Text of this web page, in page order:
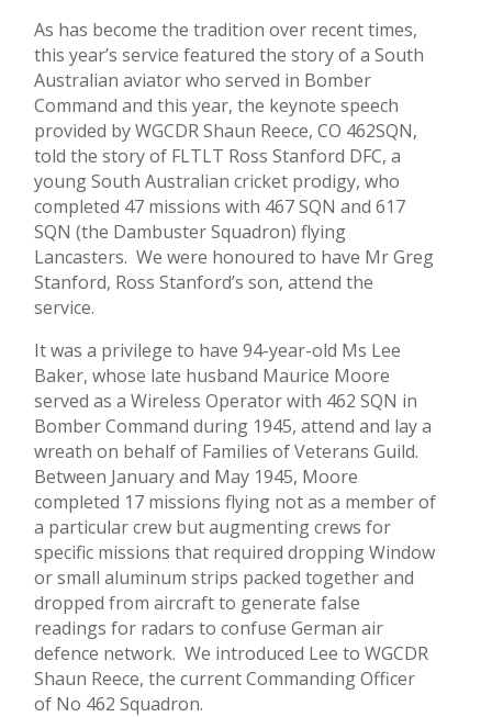
As has become the tradition over recent times,
this year’s service featured the story of a South
Australian aviator who served in Bomber
Command and this year, the keynote speech
provided by WGCDR Shaun Reece, CO 462SQN,
told the story of FLTLT Ross Stanford DFC, a
young South Australian cricket prodigy, who
completed 47 missions with 467 SQN and 617
SQN (the Dambuster Squadron) flying
Lancasters. We were honoured to have Mr Greg
Stanford, Ross Stanford’s son, attend the
service.
It was a privilege to have 94-year-old Ms Lee
Baker, whose late husband Maurice Moore
served as a Wireless Operator with 462 SQN in
Bomber Command during 1945, attend and lay a
wreath on behalf of Families of Veterans Guild.
Between January and May 1945, Moore
completed 17 missions flying not as a member of
a particular crew but augmenting crews for
specific missions that required dropping Window
or small aluminum strips packed together and
dropped from aircraft to generate false
readings for radars to confuse German air
defence network. We introduced Lee to WGCDR
Shaun Reece, the current Commanding Officer
of No 462 Squadron.